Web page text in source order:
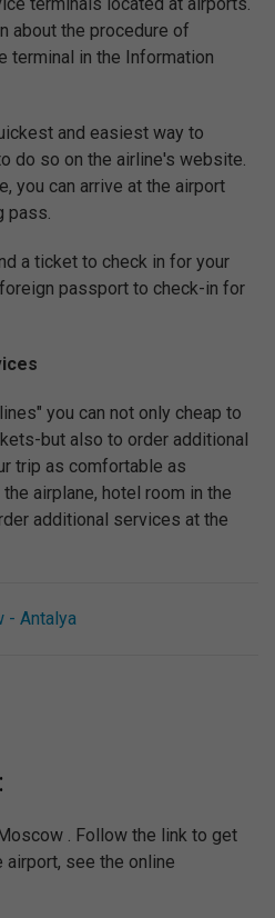
about the procedure of
terminal in the Information
and easiest way to
do so on the airline's website.
you can arrive at the airport
pass.
a ticket to check in for your
passport to check-in for
you can not only cheap to
but also to order additional
trip as comfortable as
airplane, hotel room in the
additional services at the
- Antalya
. Follow the link to get
see the online